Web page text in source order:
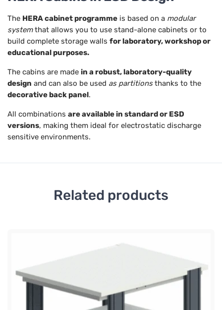
The HERA cabinet programme is based on a modular
systemthat allows you to use stand-alone cabinets or to
build complete storage walls for laboratory, workshop or
educational purposes.
The cabins are made in a robust, laboratory-quality
design and can also be used as partitionsthanks to the
decorative back panel.
All combinations are available in standard or ESD
versions, making them ideal for electrostatic discharge
sensitive environments.
Related products